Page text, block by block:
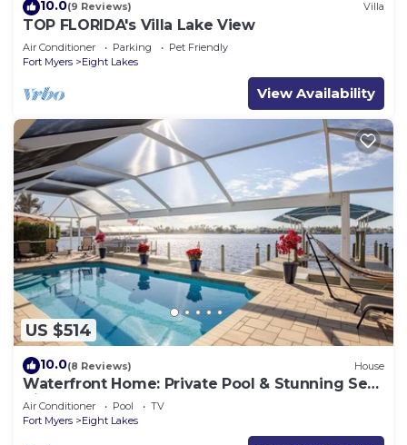
10.0(9 Reviews) Villa
TOP FLORIDA's Villa Lake View
Air Conditioner Parking
Pet Friendly
Fort Myers
Eight Lakes
View Availability
US $514
10.0(8 Reviews) House
Waterfront Home: Private Pool & Stunning Sea
Views
Air Conditioner Pool
TV
Fort Myers
Eight Lakes